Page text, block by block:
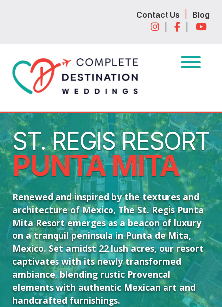
Contact Us
Blog
ST. REGIS RESORT
PUNTA MITA
Renewed and inspired by the textures and
architecture of Mexico, The St. Regis Punta
Mita Resort emerges as a beacon of luxury
on a tranquil peninsula in Punta de Mita,
Mexico. Set amidst 22 lush acres, our resort
captivates with its newly transformed
ambiance, blending rustic Provencal
elements with authentic Mexican art and
handcrafted furnishings.